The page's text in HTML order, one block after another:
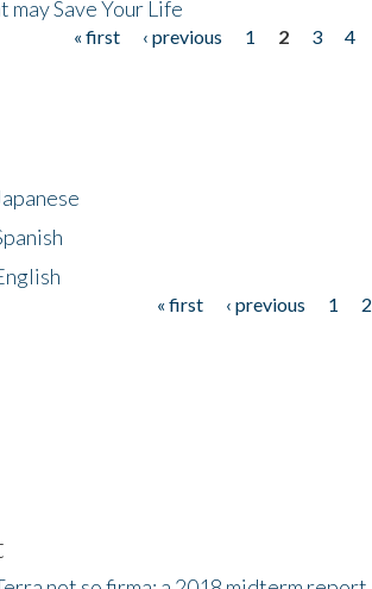
may Save Your Life
« first ‹ previous 1 2 3 4
« first ‹ previous 1 2